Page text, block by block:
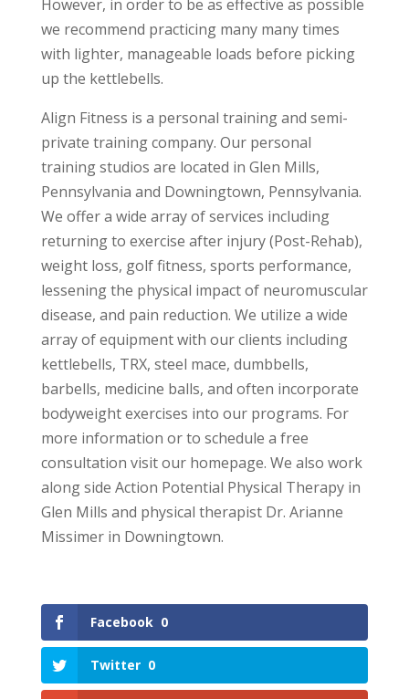
However, in order to be as effective as possible
we recommend practicing many many times
with lighter, manageable loads before picking
up the kettlebells.
Align Fitness is a personal training and semi-
private training company. Our personal
training studios are located in Glen Mills,
Pennsylvania and Downingtown, Pennsylvania.
We offer a wide array of services including
returning to exercise after injury (Post-Rehab),
weight loss, golf fitness, sports performance,
lessening the physical impact of neuromuscular
disease, and pain reduction. We utilize a wide
array of equipment with our clients including
kettlebells, TRX, steel mace, dumbbells,
barbells, medicine balls, and often incorporate
bodyweight exercises into our programs. For
more information or to schedule a free
consultation visit our homepage. We also work
along side Action Potential Physical Therapy in
Glen Mills and physical therapist Dr. Arianne
Missimer in Downingtown.
Facebook 0
Twitter 0